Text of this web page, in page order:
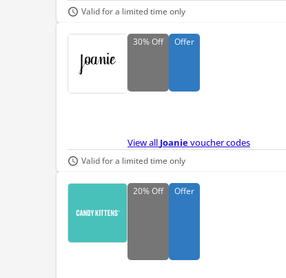
Valid for a limited time only
30%Off Offer
View all Joanievoucher codes
Valid for a limited time only
20%Off Offer